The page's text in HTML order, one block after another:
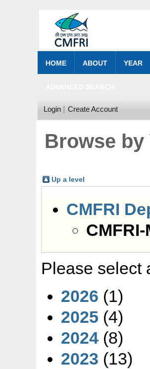
HOME ABOUT YEAR
Login Create Account
Browse by
Up a level
CMFRI
Please select
2026 (1)
2025 (4)
2024 (8)
2023 (13)